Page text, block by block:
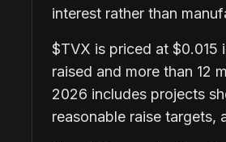
interest rather than
$TVX is priced at $0.015
raised and more than 12
2026 includes projects
reasonable raise targets,